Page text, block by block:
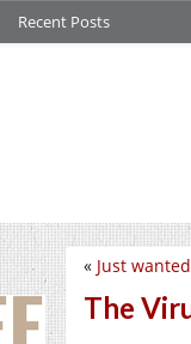
Recent Posts
« Just
The